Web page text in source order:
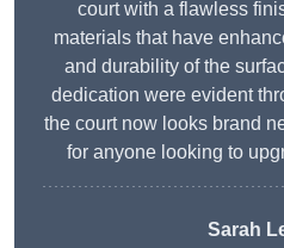
court with a flawless
materials that have
and durability of the
dedication were evident
the court now looks brand
for anyone looking to
Sarah